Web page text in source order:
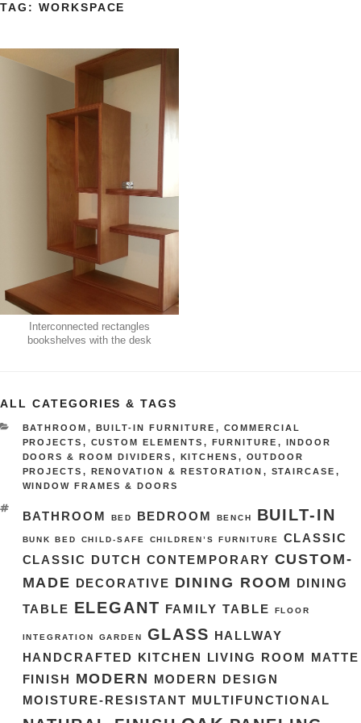
TAG: WORKSPACE
Interconnected rectangles
bookshelves with the desk
ALL CATEGORIES & TAGS
CATEGORIES
BATHROOM , BUILT-IN FURNITURE , COMMERCIAL
PROJECTS , CUSTOM ELEMENTS , FURNITURE , INDOOR
DOORS & ROOM DIVIDERS , KITCHENS , OUTDOOR
PROJECTS , RENOVATION & RESTORATION , STAIRCASE ,
WINDOW FRAMES & DOORS
BATHROOM BED BEDROOM BENCH BUILT-IN
BUNK BED CHILD-SAFE CHILDREN’S FURNITURE
CLASSIC
CLASSIC DUTCH
CONTEMPORARY CUSTOM-
MADE
DECORATIVE DINING ROOM
DINING
TABLE ELEGANT FAMILY TABLE FLOOR
INTEGRATION GARDEN GLASS
HALLWAY
HANDCRAFTED
KITCHEN LIVING ROOM
MATTE
FINISH
MODERN
MODERN DESIGN
MOISTURE-RESISTANT
MULTIFUNCTIONAL